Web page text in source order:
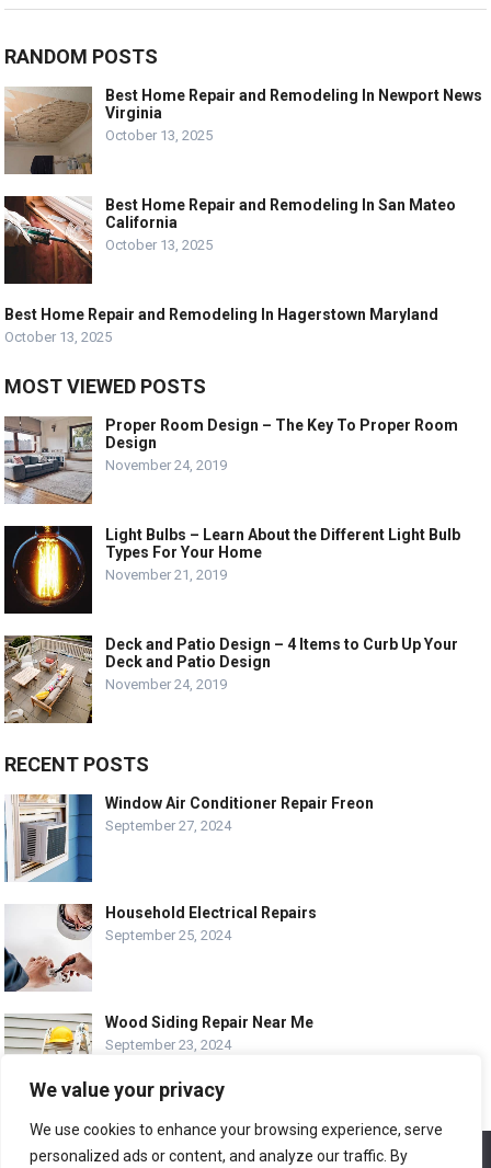
We value your privacy
We use cookies to enhance your browsing experience, serve
personalized ads or content, and analyze our traffic. By
RANDOM POSTS
Best Home Repair and Remodeling In Newport News
Virginia
October 13, 2025
Best Home Repair and Remodeling In San Mateo
California
October 13, 2025
Best Home Repair and Remodeling In Hagerstown Maryland
October 13, 2025
MOST VIEWED POSTS
Proper Room Design – The Key To Proper Room
Design
November 24, 2019
Light Bulbs – Learn About the Different Light Bulb
Types For Your Home
November 21, 2019
Deck and Patio Design – 4 Items to Curb Up Your
Deck and Patio Design
November 24, 2019
RECENT POSTS
Window Air Conditioner Repair Freon
September 27, 2024
Household Electrical Repairs
September 25, 2024
Wood Siding Repair Near Me
September 23, 2024
We use cookies to ensure that we give you the best